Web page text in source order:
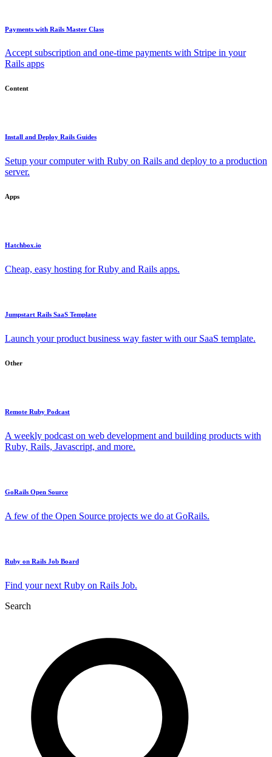
Payments with Rails Master Class
Accept subscription and one-time payments with Stripe in your
Rails apps
Content
Install and Deploy Rails Guides
Setup your computer with Ruby on Rails and deploy to a production
server.
Apps
Hatchbox.io
Cheap, easy hosting for Ruby and Rails apps.
Jumpstart Rails SaaS Template
Launch your product business way faster with our SaaS template.
Other
Remote Ruby Podcast
A weekly podcast on web development and building products with
Ruby, Rails, Javascript, and more.
GoRails Open Source
A few of the Open Source projects we do at GoRails.
Ruby on Rails Job Board
Find your next Ruby on Rails Job.
Search